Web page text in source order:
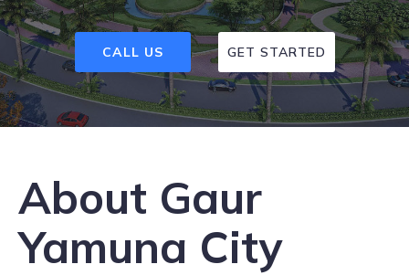
CALL US GET STARTED
About Gaur
Yamuna City